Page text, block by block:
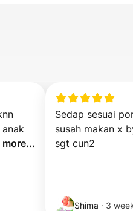
more...
Sedap sesuai
susah makan x
sgt cun2
Shima · 3